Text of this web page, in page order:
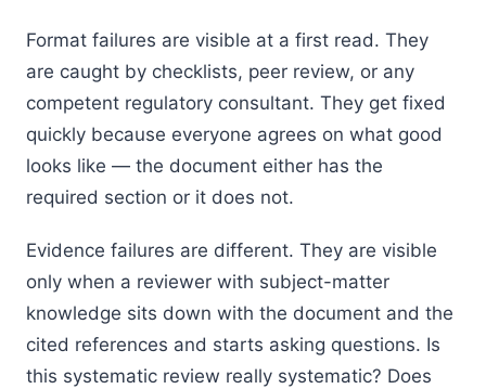
Format failures are visible at a first read. They
are caught by checklists, peer review, or any
competent regulatory consultant. They get fixed
quickly because everyone agrees on what good
looks like — the document either has the
required section or it does not.
Evidence failures are different. They are visible
only when a reviewer with subject-matter
knowledge sits down with the document and the
cited references and starts asking questions. Is
this systematic review really systematic? Does